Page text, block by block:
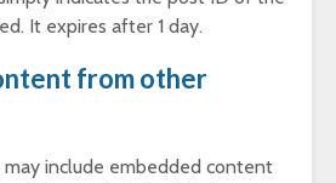
It expires after 1 day.
from other
include embedded content